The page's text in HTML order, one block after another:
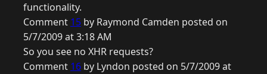
functionality.
Comment 15 by Raymond Camden posted on
5/7/2009 at 3:18 AM
So you see no XHR requests?
Comment 16 by Lyndon posted on 5/7/2009 at